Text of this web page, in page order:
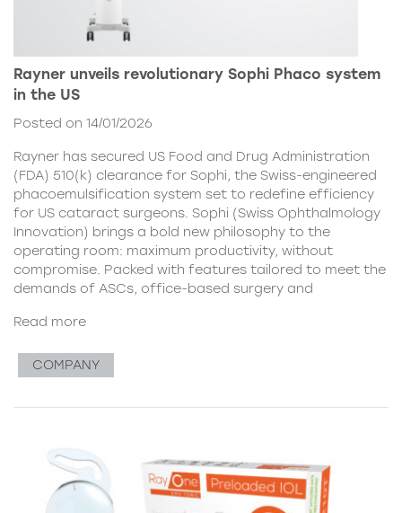
Rayner unveils revolutionary Sophi Phaco system
in the US
Posted on 14/01/2026
Rayner has secured US Food and Drug Administration
(FDA) 510(k) clearance for Sophi, the Swiss-engineered
phacoemulsification system set to redefine efficiency
for US cataract surgeons. Sophi (Swiss Ophthalmology
Innovation) brings a bold new philosophy to the
operating room: maximum productivity, without
compromise. Packed with features tailored to meet the
demands of ASCs, office-based surgery and
Read more
COMPANY